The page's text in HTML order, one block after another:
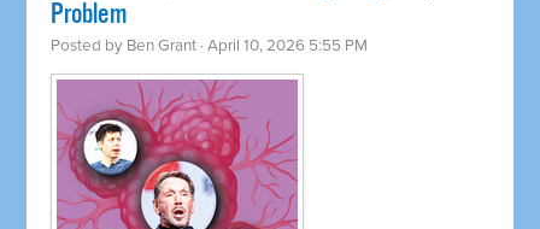
Problem
Posted by Ben Grant · April 10, 2026 5:55 PM